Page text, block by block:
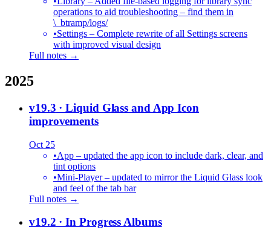
operations to aid troubleshooting – find them in
\_btramp/logs/
•Settings – Complete rewrite of all Settings screens
with improved visual design
Full notes →
2025
v19.3 · Liquid Glass and App Icon
improvements
Oct 25
•App – updated the app icon to include dark, clear, and
tint options
•Mini-Player – updated to mirror the Liquid Glass look
and feel of the tab bar
Full notes →
v19.2 · In Progress Albums